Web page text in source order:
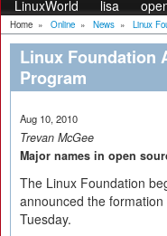
LinuxWorld
lisa
Home » Online » News » Linux
Linux Foundation
Program
Aug 10, 2010
Trevan McGee
Major names in open
The Linux Foundation
announced the
Tuesday.